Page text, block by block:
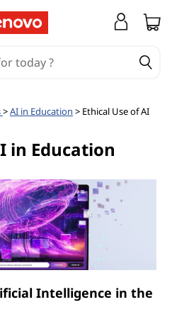
>AI in Education > Ethical Use of AI
in Education
Intelligence in the